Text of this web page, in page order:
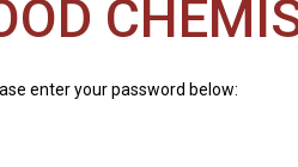
enter your password below: